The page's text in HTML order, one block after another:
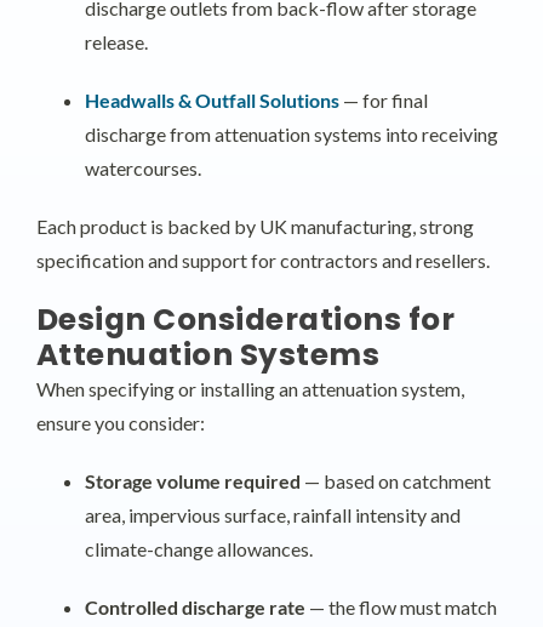
discharge outlets from back-flow after storage
release.
Headwalls & Outfall Solutions — for final
discharge from attenuation systems into receiving
watercourses.
Each product is backed by UK manufacturing, strong
specification and support for contractors and resellers.
Design Considerations for
Attenuation Systems
When specifying or installing an attenuation system,
ensure you consider:
Storage volume required — based on catchment
area, impervious surface, rainfall intensity and
climate-change allowances.
Controlled discharge rate — the flow must match